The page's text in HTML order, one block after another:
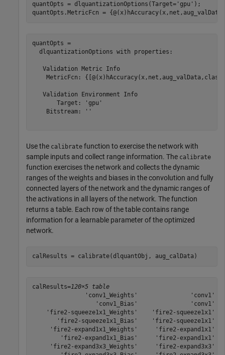
quantOpts = dlquantizationOptions(Target='gpu' );
quantOpts.MetricFcn =
quantOpts =
  dlquantizationOptions with properties:
   Validation Metric Info
MetricFcn:
   Validation Environment Info
       Target: 'gpu'
    Bitstream: ''
Use the calibrate function to exercise the network with
sample inputs and collect range information. The calibrate
function exercises the network and collects the dynamic
ranges of the weights and biases in the convolution and fully
connected layers of the network and the dynamic ranges of
the activations in all layers of the network. The function
returns a table. Each row of the table contains range
information for a learnable parameter of the optimized
network.
calResults = calibrate(dlquantObj, aug_calData)
calResults=120×5 table
'conv1_Weights'               'conv1'
'conv1_Bias'               'conv1'
'fire2-squeeze1x1_Weights'    'fire2-squeeze1x1'
'fire2-squeeze1x1_Bias'    'fire2-squeeze1x1'
'fire2-expand1x1_Weights'     'fire2-expand1x1'
'fire2-expand1x1_Bias'     'fire2-expand1x1'
'fire2-expand3x3_Weights'     'fire2-expand3x3'